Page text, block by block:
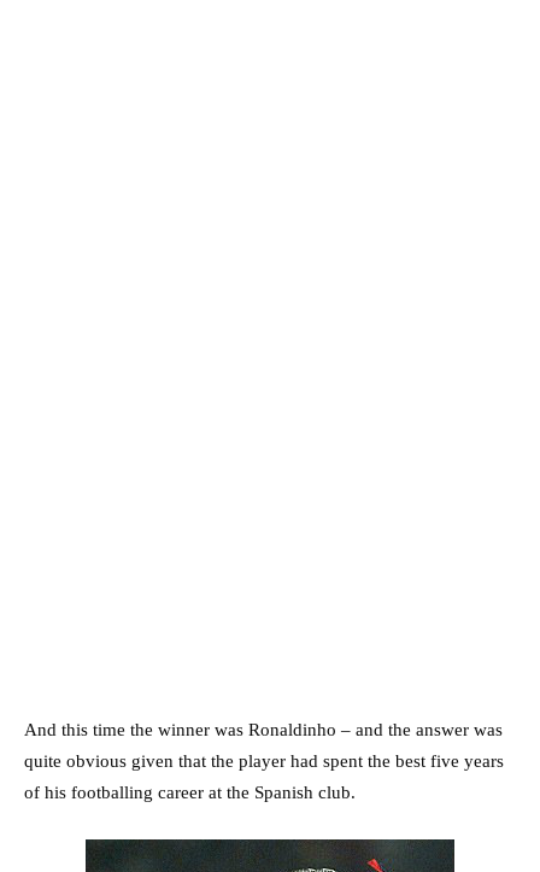
And this time the winner was Ronaldinho – and the answer was
quite obvious given that the player had spent the best five years
of his footballing career at the Spanish club.